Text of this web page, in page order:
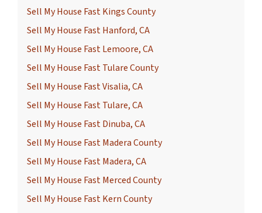
Sell My House Fast Kings County
Sell My House Fast Hanford, CA
Sell My House Fast Lemoore, CA
Sell My House Fast Tulare County
Sell My House Fast Visalia, CA
Sell My House Fast Tulare, CA
Sell My House Fast Dinuba, CA
Sell My House Fast Madera County
Sell My House Fast Madera, CA
Sell My House Fast Merced County
Sell My House Fast Kern County